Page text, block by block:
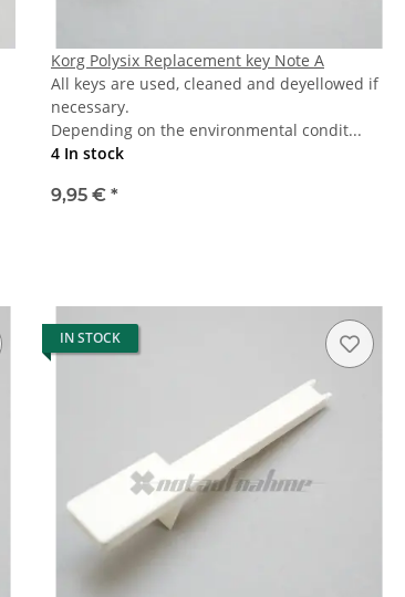
Korg Polysix Replacement key Note A
All keys are used, cleaned and deyellowed if
necessary.
Depending on the environmental condit...
4 In stock
9,95 € *
IN STOCK